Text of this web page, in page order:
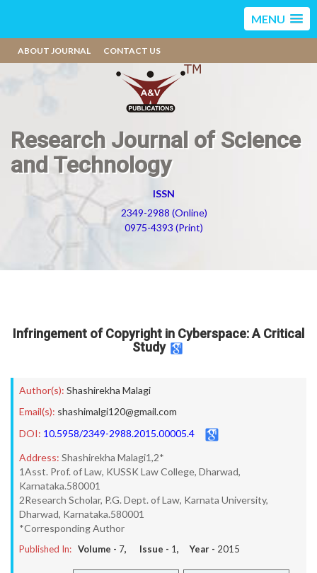
MENU
ABOUT JOURNAL CONTACT US
Research Journal of Science
and Technology
ISSN
2349-2988 (Online)
0975-4393 (Print)
Infringement of Copyright in Cyberspace: A Critical
Study
Author(s): Shashirekha Malagi
Email(s): shashimalgi120@gmail.com
DOI: 10.5958/2349-2988.2015.00005.4
Address: Shashirekha Malagi1,2*
1Asst. Prof. of Law, KUSSK Law College, Dharwad,
Karnataka.580001
2Research Scholar, P.G. Dept. of Law, Karnata University,
Dharwad, Karnataka.580001
*Corresponding Author
Published In: Volume - 7, Issue - 1, Year - 2015